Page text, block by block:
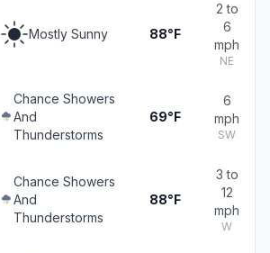
Mostly Sunny 88°F
2 to
6
mph
NE
Chance Showers
And
Thunderstorms
69°F
6
mph
SW
Chance Showers
And
Thunderstorms
88°F
3 to
12
mph
W